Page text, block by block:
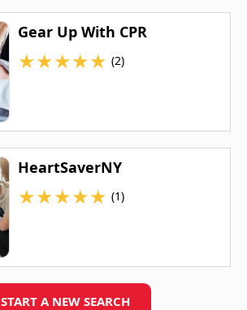
Gear Up With CPR
★★★★★ (2)
HeartSaverNY
★★★★★ (1)
START A NEW SEARCH